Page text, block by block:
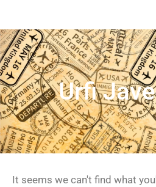
Urfi
It seems we can't find what